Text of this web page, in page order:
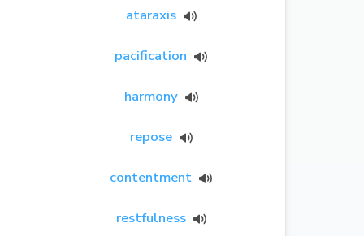
ataraxis
pacification
harmony
repose
contentment
restfulness